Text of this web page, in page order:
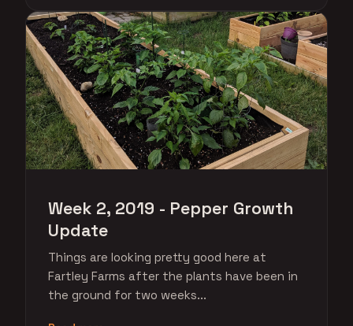
Week 2, 2019 - Pepper Growth
Update
Things are looking pretty good here at
Fartley Farms after the plants have been in
the ground for two weeks...